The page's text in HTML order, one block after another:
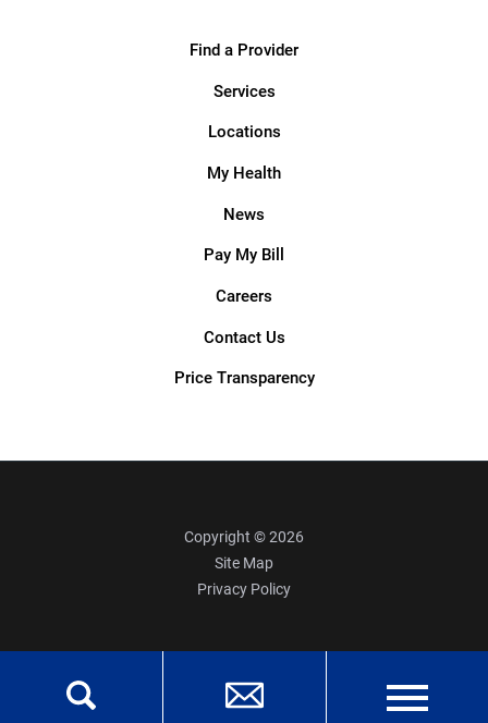
Find a Provider
Services
Locations
My Health
News
Pay My Bill
Careers
Contact Us
Price Transparency
Copyright © 2026
Site Map
Privacy Policy